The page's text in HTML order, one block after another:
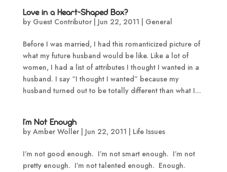
Love in a Heart-Shaped Box?
by Guest Contributor| Jun 22, 2011 General
Before I was married, I had this romanticized picture of
what my future husband would be like. Like a lot of
women, I had a list of attributes I thought I wanted in a
husband. I say “I thought I wanted” because my
husband turned out to be totally different than what I...
I’m Not Enough
by Amber Woller| Jun 22, 2011 Life Issues
I’m not good enough. I’m not smart enough. I’m not
pretty enough. I’m not talented enough. Enough.